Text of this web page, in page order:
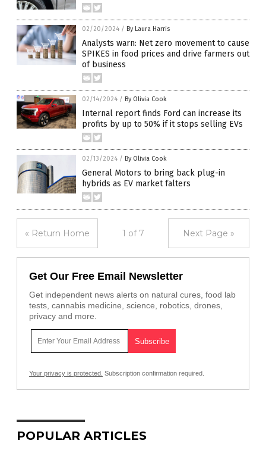
02/20/2024 / By Laura Harris
Analysts warn: Net zero movement to cause
SPIKES in food prices and drive farmers out
of business
02/14/2024 / By Olivia Cook
Internal report finds Ford can increase its
profits by up to 50% if it stops selling EVs
02/13/2024 / By Olivia Cook
General Motors to bring back plug-in
hybrids as EV market falters
« Return Home 1 of 7 Next Page »
Get Our Free Email Newsletter
Get independent news alerts on natural cures, food lab
tests, cannabis medicine, science, robotics, drones,
privacy and more.
Your privacy is protected. Subscription confirmation required.
POPULAR ARTICLES